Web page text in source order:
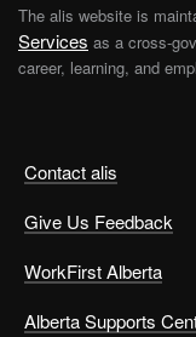
Contact alis
Give Us Feedback
WorkFirst Alberta
Alberta Supports
The alis website is
Services as a cross-
career, learning, and